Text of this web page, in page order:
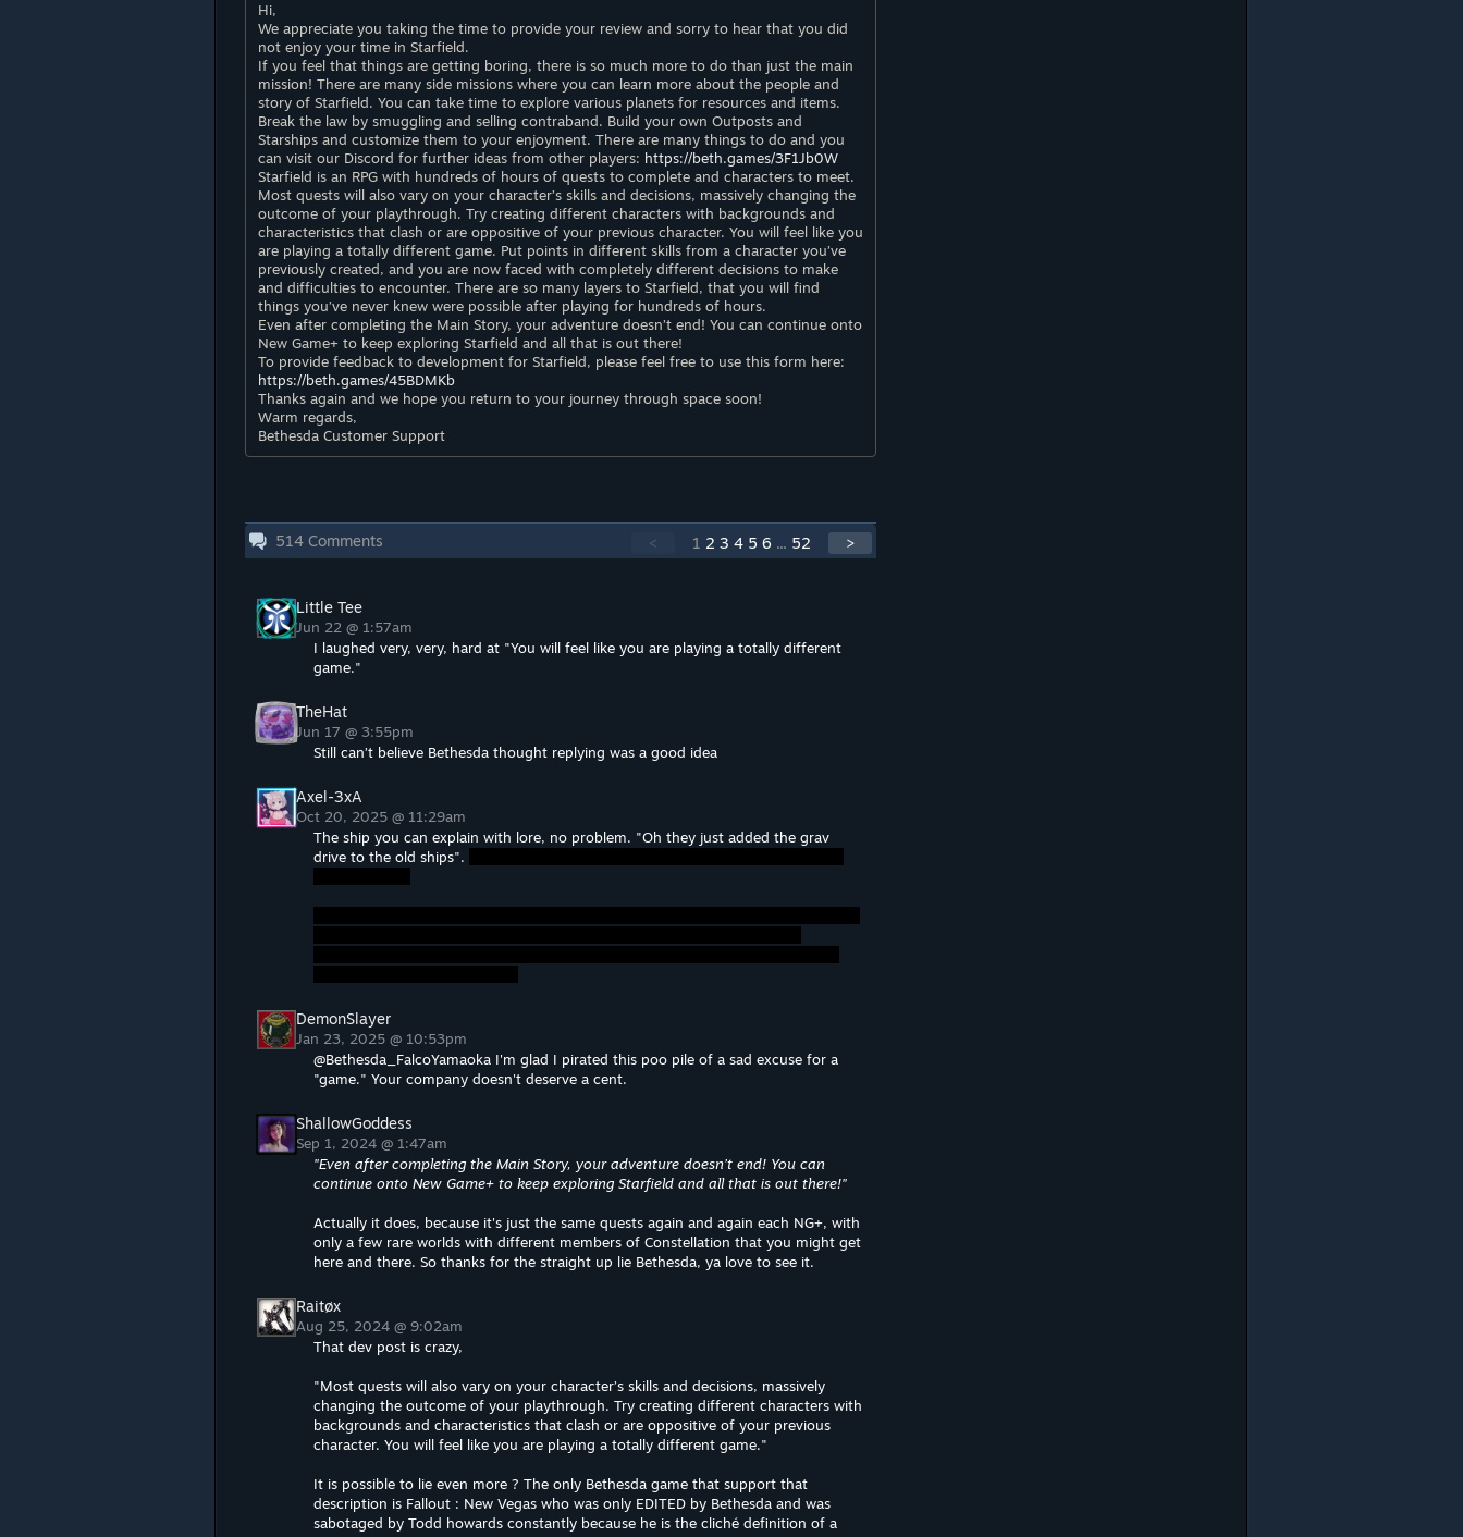
Hi,
We appreciate you taking the time to provide your review and sorry to hear that you did
not enjoy your time in Starfield.
If you feel that things are getting boring, there is so much more to do than just the main
mission! There are many side missions where you can learn more about the people and
story of Starfield. You can take time to explore various planets for resources and items.
Break the law by smuggling and selling contraband. Build your own Outposts and
Starships and customize them to your enjoyment. There are many things to do and you
can visit our Discord for further ideas from other players: https://beth.games/3F1Jb0W
Starfield is an RPG with hundreds of hours of quests to complete and characters to meet.
Most quests will also vary on your character’s skills and decisions, massively changing the
outcome of your playthrough. Try creating different characters with backgrounds and
characteristics that clash or are oppositive of your previous character. You will feel like you
are playing a totally different game. Put points in different skills from a character you’ve
previously created, and you are now faced with completely different decisions to make
and difficulties to encounter. There are so many layers to Starfield, that you will find
things you’ve never knew were possible after playing for hundreds of hours.
Even after completing the Main Story, your adventure doesn’t end! You can continue onto
New Game+ to keep exploring Starfield and all that is out there!
To provide feedback to development for Starfield, please feel free to use this form here:
https://beth.games/45BDMKb
Thanks again and we hope you return to your journey through space soon!
Warm regards,
Bethesda Customer Support
514 Comments < 1 2 3 4 5 6 ... 52 >
Little Tee
Jun 22 @ 1:57am
I laughed very, very, hard at "You will feel like you are playing a totally different
game."
TheHat
Jun 17 @ 3:55pm
Still can’t believe Bethesda thought replying was a good idea
Axel-3xA
Oct 20, 2025 @ 11:29am
The ship you can explain with lore, no problem. "Oh they just added the grav
drive to the old ships".
DemonSlayer
Jan 23, 2025 @ 10:53pm
@Bethesda_FalcoYamaoka I'm glad I pirated this poo pile of a sad excuse for a
"game." Your company doesn't deserve a cent.
ShallowGoddess
Sep 1, 2024 @ 1:47am
"Even after completing the Main Story, your adventure doesn’t end! You can
continue onto New Game+ to keep exploring Starfield and all that is out there!"
Actually it does, because it's just the same quests again and again each NG+, with
only a few rare worlds with different members of Constellation that you might get
here and there. So thanks for the straight up lie Bethesda, ya love to see it.
Raitøx
Aug 25, 2024 @ 9:02am
That dev post is crazy,
"Most quests will also vary on your character’s skills and decisions, massively
changing the outcome of your playthrough. Try creating different characters with
backgrounds and characteristics that clash or are oppositive of your previous
character. You will feel like you are playing a totally different game."
It is possible to lie even more ? The only Bethesda game that support that
description is Fallout : New Vegas who was only EDITED by Bethesda and was
sabotaged by Todd howards constantly because he is the cliché definition of a